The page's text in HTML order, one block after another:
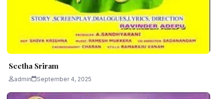
Seetha Sriram
admin September 4, 2025